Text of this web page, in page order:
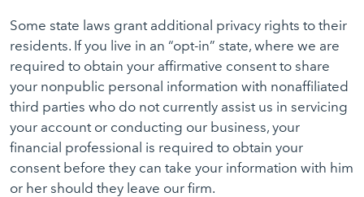
Some state laws grant additional privacy rights to their
residents. If you live in an “opt-in” state, where we are
required to obtain your affirmative consent to share
your nonpublic personal information with nonaffiliated
third parties who do not currently assist us in servicing
your account or conducting our business, your
financial professional is required to obtain your
consent before they can take your information with him
or her should they leave our firm.